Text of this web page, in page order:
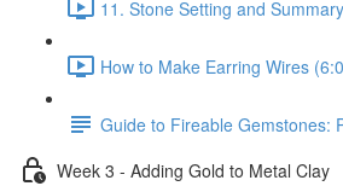
11. Stone Setting and
How to Make Earring Wires
Guide to Fireable Gemstones:
Week 3 - Adding Gold to Metal Clay